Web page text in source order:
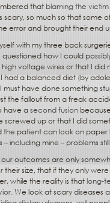
that blaming the
so much so that some
error and brought their end
with my three back
how I could
voltage wires or that I did
had a balanced diet (by
must have done something
the fallout from a freak
have asecond fusion
up or that I did
the patient can look on
including mine – problems
outcomes are only
size, that if they only
while the reality is thatlong-
. We look at scary